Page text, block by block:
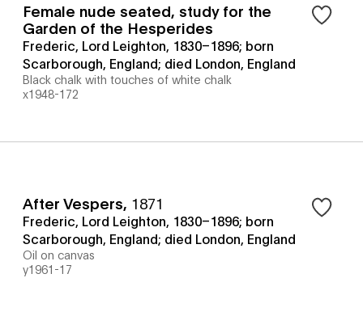
Female nude seated, study for the
Garden of the Hesperides
Frederic, Lord Leighton, 1830–1896; born
Scarborough, England; died London, England
Black chalk with touches of white chalk
x1948-172
After Vespers, 1871
Frederic, Lord Leighton, 1830–1896; born
Scarborough, England; died London, England
Oil on canvas
y1961-17